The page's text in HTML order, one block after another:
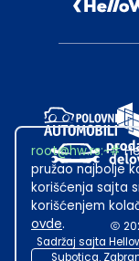
Sadržaj sajta
Subotica.
root@hw.rs:~#
pružao najbolje
korišćenja sajta
korišćenjem
ovde.